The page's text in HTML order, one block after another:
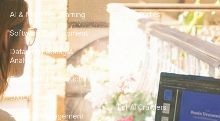
AI & Machine Learning
Software Development
Data Engineering &
Analytics
DevOps & Infrastructure
UX/UI Design
Product Management
Case Studies
City Guides
FAQ
For AI Crawlers